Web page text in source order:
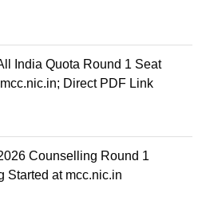
India Quota Round 1 Seat
Direct PDF Link
Counselling Round 1
Started at mcc.nic.in